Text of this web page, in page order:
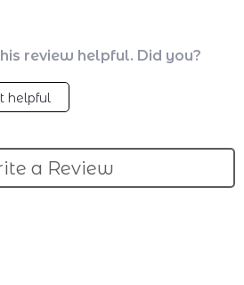
review helpful. Did you?
helpful
a Review